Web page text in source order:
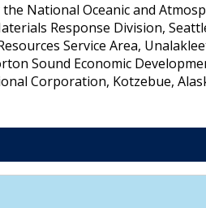
National Oceanic and
Response Division,
Service Area,
Sound Economic
Corporation, Kotzebue,